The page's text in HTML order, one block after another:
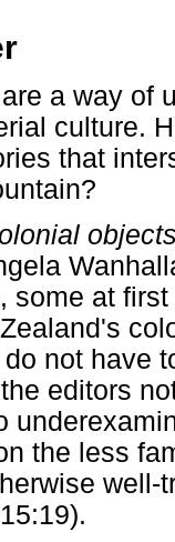
a way of
culture.
that
some at
not have
editors
the less